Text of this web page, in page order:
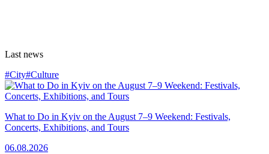
Last news
#City#Culture
What to Do in Kyiv on the August 7–9 Weekend: Festivals,
Concerts, Exhibitions, and Tours
06.08.2026